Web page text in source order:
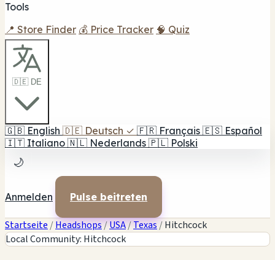
Tools
📍 Store Finder 💰 Price Tracker 🧠 Quiz
🇩🇪 DE
🇬🇧 English 🇩🇪 Deutsch ✓ 🇫🇷 Français 🇪🇸 Español
🇮🇹 Italiano 🇳🇱 Nederlands 🇵🇱 Polski
🌙
Anmelden Pulse beitreten
Startseite /Headshops/USA/Texas /Hitchcock
Local Community: Hitchcock